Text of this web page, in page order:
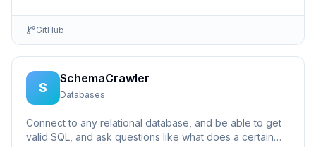
GitHub
S
SchemaCrawler
Databases
Connect to any relational database, and be able to get
valid SQL, and ask questions like what does a certain